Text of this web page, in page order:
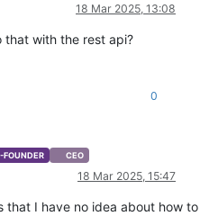
18 Mar 2025, 13:08
that with the rest api?
0
FOUNDER CEO
18 Mar 2025, 15:47
that I have no idea about how to